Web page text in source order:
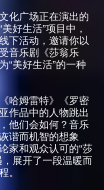
化广场正在演出的
好生活”项目中，
下活动，邀请你以
音乐剧《莎翁乐
“美好生活”的一种
哈姆雷特》《罗密
作品中的人物跳出
他们会如何？音乐
谐而机智的想象
家和观众认可的“莎
展开了一段温暖而
。